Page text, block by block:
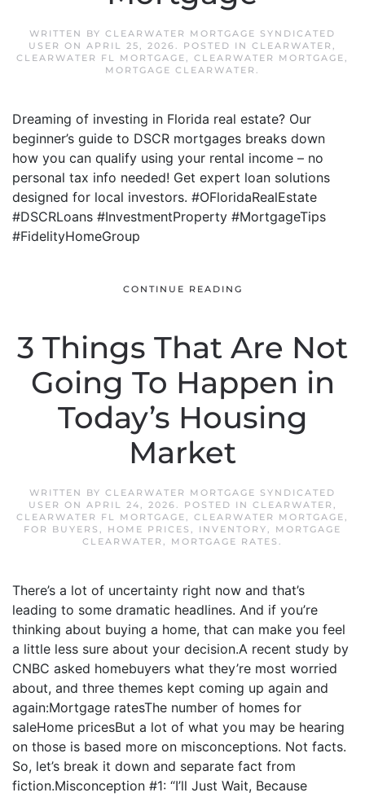
WRITTEN BY CLEARWATER MORTGAGE SYNDICATED
USER ON APRIL 25, 2026. POSTED IN CLEARWATER ,
CLEARWATER FL MORTGAGE, CLEARWATER MORTGAGE,
MORTGAGE CLEARWATER .
Dreaming of investing in Florida real estate? Our
beginner’s guide to DSCR mortgages breaks down
how you can qualify using your rental income – no
personal tax info needed! Get expert loan solutions
designed for local investors. #OFloridaRealEstate
#DSCRLoans #InvestmentProperty #MortgageTips
#FidelityHomeGroup
CONTINUE READING
3 Things That Are Not
Going To Happen in
Today’s Housing
Market
WRITTEN BY CLEARWATER MORTGAGE SYNDICATED
USER ON APRIL 24, 2026. POSTED IN CLEARWATER ,
CLEARWATER FL MORTGAGE, CLEARWATER MORTGAGE,
FOR BUYERS , HOME PRICES , INVENTORY, MORTGAGE
CLEARWATER , MORTGAGE RATES .
There’s a lot of uncertainty right now and that’s
leading to some dramatic headlines. And if you’re
thinking about buying a home, that can make you feel
a little less sure about your decision.A recent study by
CNBC asked homebuyers what they’re most worried
about, and three themes kept coming up again and
again:Mortgage ratesThe number of homes for
saleHome pricesBut a lot of what you may be hearing
on those is based more on misconceptions. Not facts.
So, let’s break it down and separate fact from
fiction.Misconception #1: “I’ll Just Wait, Because